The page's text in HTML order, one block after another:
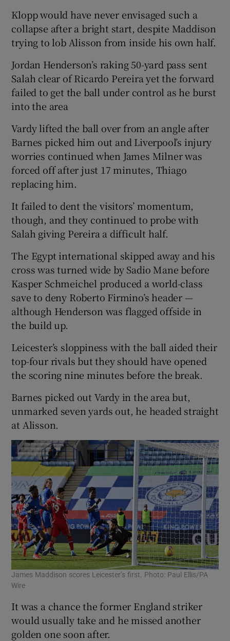
Klopp would have never envisaged such a
collapse after a bright start, despite Maddison
trying to lob Alisson from inside his own half.
Jordan Henderson’s raking 50-yard pass sent
Salah clear of Ricardo Pereira yet the forward
failed to get the ball under control as he burst
into the area
Vardy lifted the ball over from an angle after
Barnes picked him out and Liverpool’s injury
worries continued when James Milner was
forced off after just 17 minutes, Thiago
replacing him.
It failed to dent the visitors’ momentum,
though, and they continued to probe with
Salah giving Pereira a difficult half.
The Egypt international skipped away and his
cross was turned wide by Sadio Mane before
Kasper Schmeichel produced a world-class
save to deny Roberto Firmino’s header —
although Henderson was flagged offside in
the build up.
Leicester’s sloppiness with the ball aided their
top-four rivals but they should have opened
the scoring nine minutes before the break.
Barnes picked out Vardy in the area but,
unmarked seven yards out, he headed straight
at Alisson.
James Maddison scores Leicester’s first. Photo: Paul Ellis/PA
Wire
It was a chance the former England striker
would usually take and he missed another
golden one soon after.